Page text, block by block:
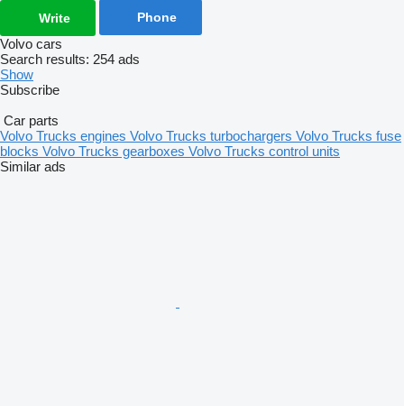
Write Phone
Volvo cars
Search results: 254 ads
Show
Subscribe
Car parts
Volvo Trucks engines Volvo Trucks turbochargers Volvo Trucks fuse
blocks Volvo Trucks gearboxes Volvo Trucks control units
Similar ads